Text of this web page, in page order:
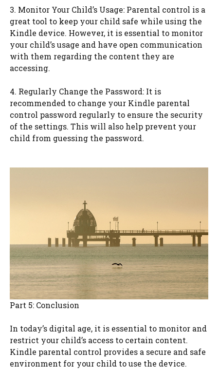
3. Monitor Your Child’s Usage: Parental control is a
great tool to keep your child safe while using the
Kindle device. However, it is essential to monitor
your child’s usage and have open communication
with them regarding the content they are
accessing.
4. Regularly Change the Password: It is
recommended to change your Kindle parental
control password regularly to ensure the security
of the settings. This will also help prevent your
child from guessing the password.
Part 5: Conclusion
In today’s digital age, it is essential to monitor and
restrict your child’s access to certain content.
Kindle parental control provides a secure and safe
environment for your child to use the device.